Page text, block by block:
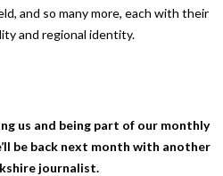
and so many more, each with their
and regional identity.
us and being part of our monthly
be back next month with another
journalist.